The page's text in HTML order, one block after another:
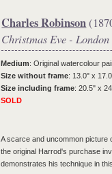
Charles Robinson
Christmas Eve - London
Medium: Original watercolour
Size without frame: 13.0" x
Size including frame: 20.5" x
SOLD
A scarce and uncommon picture
the original Harrod's purchase
demonstrates his technique in